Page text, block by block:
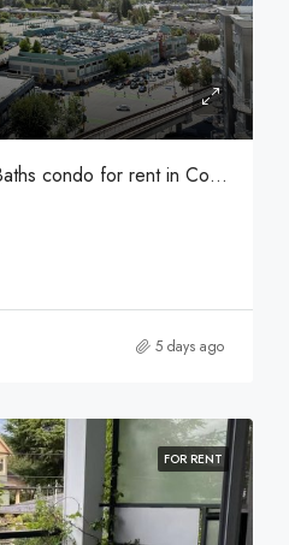
A furnished 2 Beds 2 Baths condo for rent in Coquitlam
5 days ago
FOR RENT